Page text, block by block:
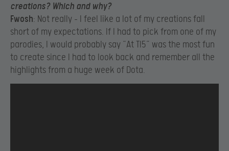
creations? Which and why?
Fwosh: Not really – I feel like a lot of my creations fall
short of my expectations. If I had to pick from one of my
parodies, I would probably say “At TI5” was the most fun
to create since I had to look back and remember all the
highlights from a huge week of Dota.